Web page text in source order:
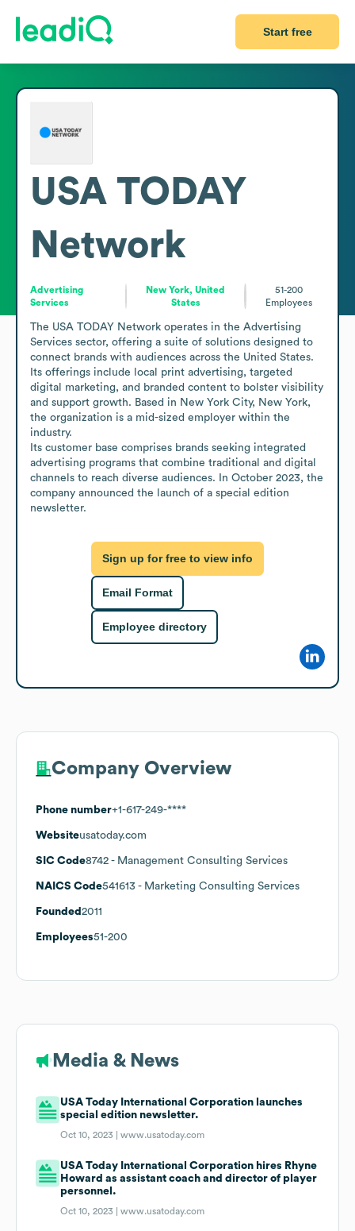
Start free
USA TODAY
Network
Advertising
Services
New York, United
States
51-200
Employees
The USA TODAY Network operates in the Advertising
Services sector, offering a suite of solutions designed to
connect brands with audiences across the United States.
Its offerings include local print advertising, targeted
digital marketing, and branded content to bolster visibility
and support growth. Based in New York City, New York,
the organization is a mid-sized employer within the
industry.
Its customer base comprises brands seeking integrated
advertising programs that combine traditional and digital
channels to reach diverse audiences. In October 2023, the
company announced the launch of a special edition
newsletter.
Sign up for free to view info
Email Format
Employee directory
Company Overview
Phone number+1-617-249-****
Websiteusatoday.com
SIC Code8742 - Management Consulting Services
NAICS Code541613 - Marketing Consulting Services
Founded 2011
Employees51-200
Media & News
USA Today International Corporation launches
special edition newsletter.
Oct 10, 2023 |www.usatoday.com
USA Today International Corporation hires Rhyne
Howard as assistant coach and director of player
personnel.
Oct 10, 2023 |www.usatoday.com